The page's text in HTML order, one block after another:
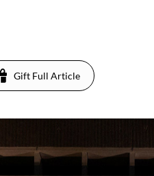
Gift Full Article